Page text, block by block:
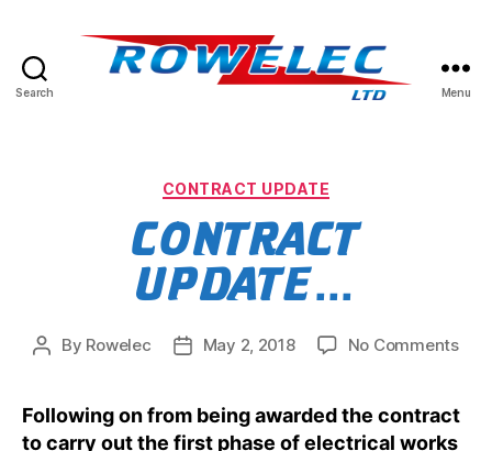
Search Menu
Categories
CONTRACT UPDATE
CONTRACT
UPDATE…
Post
By Rowelec
PostMay 2, 2018 No Commentson
Following on from being awarded the contract
to carry out the first phase of electrical works